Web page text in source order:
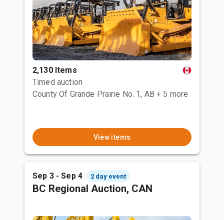
2,130 Items
Timed auction
County Of Grande Prairie No. 1, AB + 5 more
View items
Sep 3 - Sep 4 2 day event
BC Regional Auction, CAN